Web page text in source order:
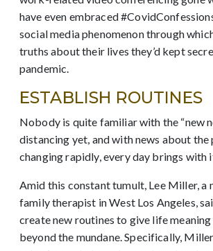
have even embraced
social media phenomenon through
truths about their lives they’d kept
pandemic.
ESTABLISH ROUTINES
Nobody is quite familiar with the “new
distancing yet, and with news about the
changing rapidly, every day brings with
Amid this constant tumult, Lee Miller, a
family therapist in West Los Angeles,
create new routines to give life
beyond the mundane. Specifically,